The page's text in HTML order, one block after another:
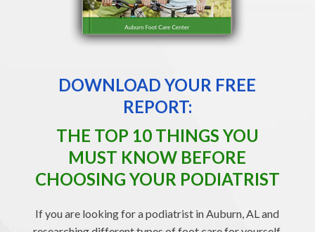
DOWNLOAD YOUR FREE
REPORT:
THE TOP 10 THINGS YOU
MUST KNOW BEFORE
CHOOSING YOUR PODIATRIST
If you are looking for a podiatrist in Auburn, AL and